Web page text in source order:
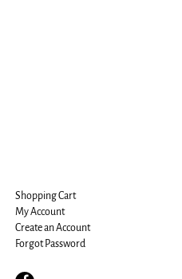
Shopping Cart
My Account
Create an Account
Forgot Password